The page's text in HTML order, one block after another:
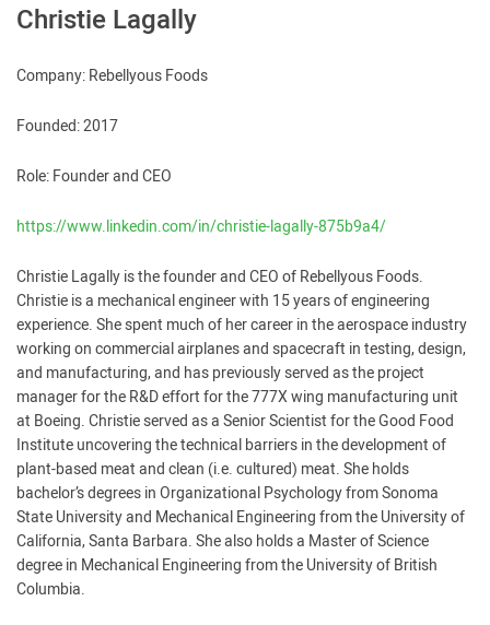
Christie Lagally
Company: Rebellyous Foods
Founded: 2017
Role: Founder and CEO
https://www.linkedin.com/in/christie-lagally-875b9a4/
Christie Lagally is the founder and CEO of Rebellyous Foods.
Christie is a mechanical engineer with 15 years of engineering
experience. She spent much of her career in the aerospace industry
working on commercial airplanes and spacecraft in testing, design,
and manufacturing, and has previously served as the project
manager for the R&D effort for the 777X wing manufacturing unit
at Boeing. Christie served as a Senior Scientist for the Good Food
Institute uncovering the technical barriers in the development of
plant-based meat and clean (i.e. cultured) meat. She holds
bachelor’s degrees in Organizational Psychology from Sonoma
State University and Mechanical Engineering from the University of
California, Santa Barbara. She also holds a Master of Science
degree in Mechanical Engineering from the University of British
Columbia.